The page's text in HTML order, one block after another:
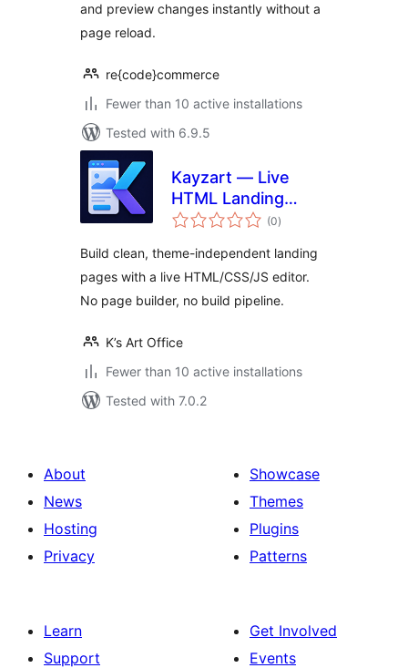
and preview changes instantly without a
page reload.
re{code}commerce
Fewer than 10 active installations
Tested with 6.9.5
Kayzart — Live
HTML Landing
Pages
(0total
ratings
)
Build clean, theme-independent landing
pages with a live HTML/CSS/JS editor.
No page builder, no build pipeline.
K’s Art Office
Fewer than 10 active installations
Tested with 7.0.2
About
News
Hosting
Privacy
Showcase
Themes
Plugins
Patterns
Learn
Support
Get Involved
Events